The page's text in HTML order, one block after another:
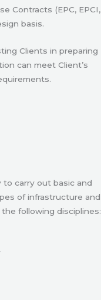
Contracts (EPC, EPCI,
basis.
Clients in preparing
can meet Client’s
carry out basic and
of infrastructure and
following disciplines: